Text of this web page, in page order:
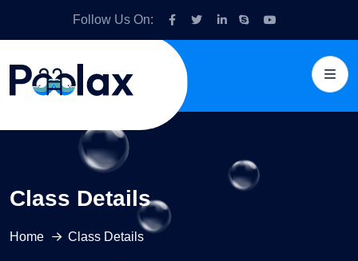
Follow Us On:
Class Details
Home Class Details